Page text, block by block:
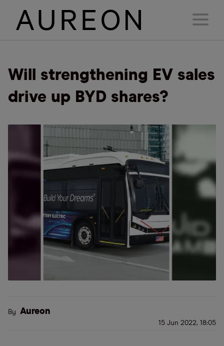
Will strengthening EV sales
drive up BYD shares?
By Aureon
15 Jun 2022, 18:05